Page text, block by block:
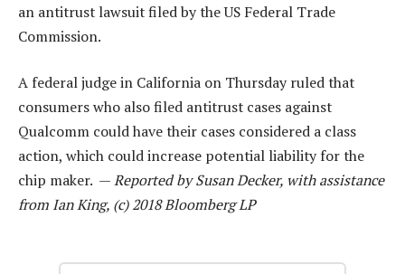
an antitrust lawsuit filed by the US Federal Trade
Commission.
A federal judge in California on Thursday ruled that
consumers who also filed antitrust cases against
Qualcomm could have their cases considered a class
action, which could increase potential liability for the
chip maker. —Reported by Susan Decker, with assistance
from Ian King, (c) 2018 Bloomberg LP